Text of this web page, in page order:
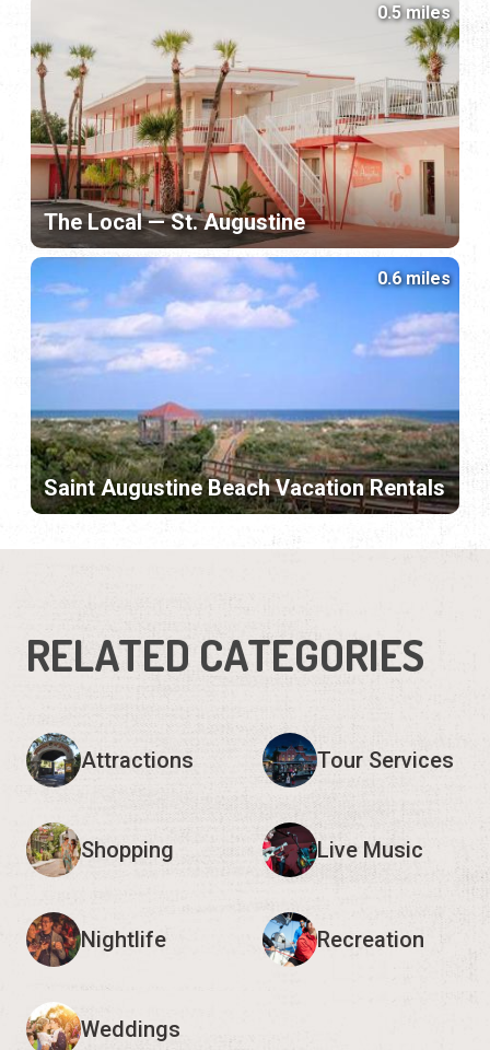
The Local — St. Augustine
0.5 miles
Saint Augustine Beach Vacation Rentals
0.6 miles
RELATED CATEGORIES
Attractions Tour Services
Shopping Live Music
Nightlife Recreation
Weddings